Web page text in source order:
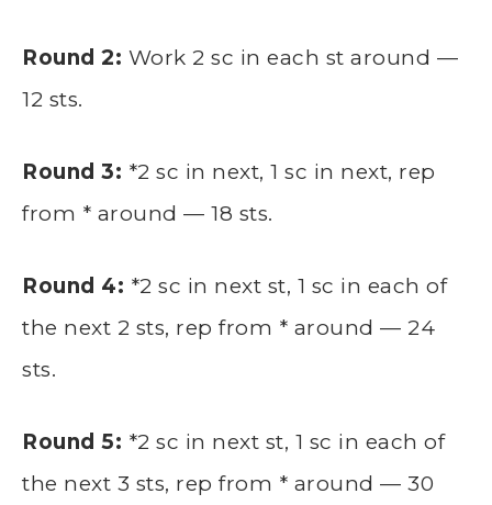
Round 2: Work 2 sc in each st around —
12 sts.
Round 3: *2 sc in next, 1 sc in next, rep
from * around — 18 sts.
Round 4: *2 sc in next st, 1 sc in each of
the next 2 sts, rep from * around — 24
sts.
Round 5: *2 sc in next st, 1 sc in each of
the next 3 sts, rep from * around — 30